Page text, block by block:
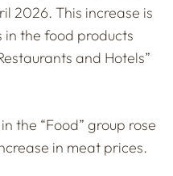
2026. This increase is
the food products
and Hotels”
the “Food” group rose
in meat prices.